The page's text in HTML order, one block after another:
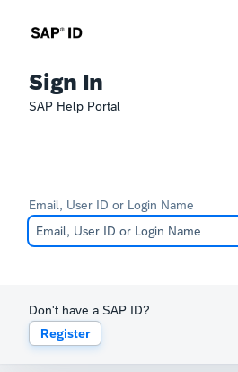
Sign In
SAP Help Portal
Email, User ID or Login Name
Don't have a SAP ID?
Register